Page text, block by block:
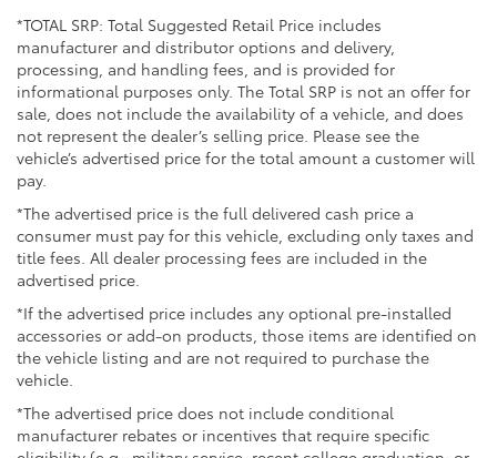
*TOTAL SRP: Total Suggested Retail Price includes
manufacturer and distributor options and delivery,
processing, and handling fees, and is provided for
informational purposes only. The Total SRP is not an offer for
sale, does not include the availability of a vehicle, and does
not represent the dealer’s selling price. Please see the
vehicle’s advertised price for the total amount a customer will
pay.
*The advertised price is the full delivered cash price a
consumer must pay for this vehicle, excluding only taxes and
title fees. All dealer processing fees are included in the
advertised price.
*If the advertised price includes any optional pre-installed
accessories or add-on products, those items are identified on
the vehicle listing and are not required to purchase the
vehicle.
*The advertised price does not include conditional
manufacturer rebates or incentives that require specific